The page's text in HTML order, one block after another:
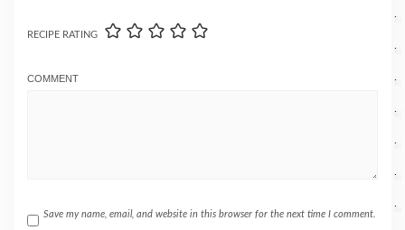
RECIPE RATING
COMMENT
Save my name, email, and website in this browser for the next time I comment.